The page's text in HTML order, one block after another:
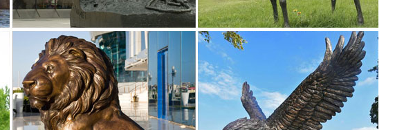
| Life Size. ... Deer Garden Garden Statues Bronze Sculpture Cosplay Ideas ... Bronze
Lawn & Garden
"life size animal statues" ... Design Toscano The Pig Life Size Hog Statue. by Design
Sculptures for Sale!